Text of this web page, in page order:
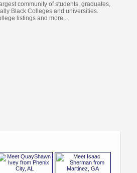
community of students, graduates,
Black Colleges and universities.
listings and more...